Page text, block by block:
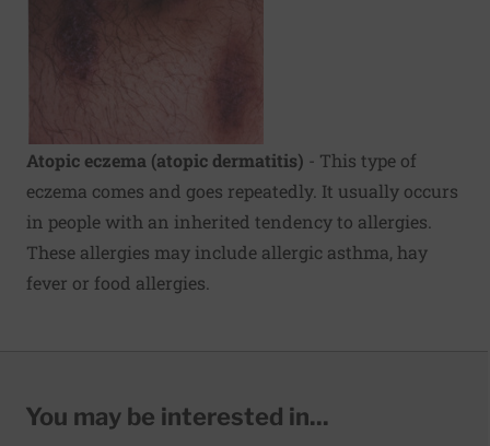
Atopic eczema (atopic dermatitis) - This type of
eczema comes and goes repeatedly. It usually occurs
in people with an inherited tendency to allergies.
These allergies may include allergic asthma, hay
fever or food allergies.
You may be interested in...